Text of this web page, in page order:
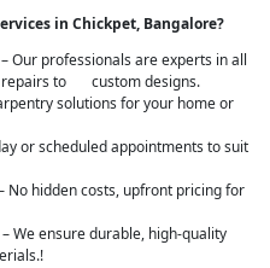
in Chickpet, Bangalore?
Our professionals are experts in all
repairs to custom designs.
solutions for your home or
or scheduled appointments to suit
No hidden costs, upfront pricing for
We ensure durable, high-quality